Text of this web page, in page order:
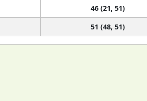
46 (21, 51)
51 (48, 51)